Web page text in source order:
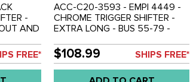
-
AND
79 -
FREE*
ACC-C20-3593 - EMPI 4449 -
CHROME TRIGGER SHIFTER -
EXTRA LONG - BUS 55-79 -
$108.99 SHIPS FREE*